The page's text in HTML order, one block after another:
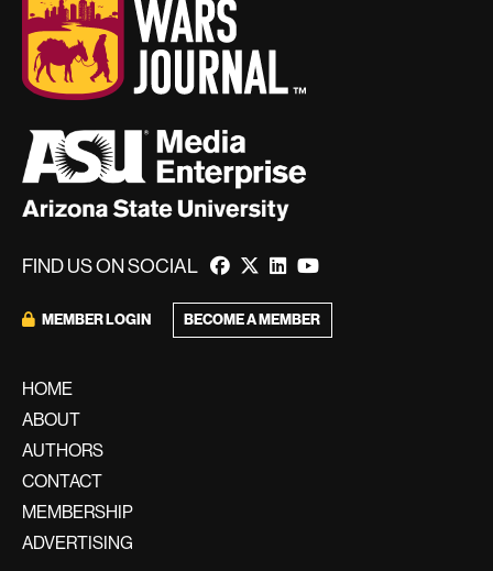
FIND US ON SOCIAL
MEMBER LOGIN BECOME A MEMBER
HOME
ABOUT
AUTHORS
CONTACT
MEMBERSHIP
ADVERTISING